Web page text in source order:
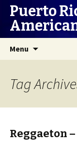
Puerto
Menu
Tag
Reggaeton